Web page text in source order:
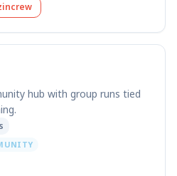
hub with group runs tied